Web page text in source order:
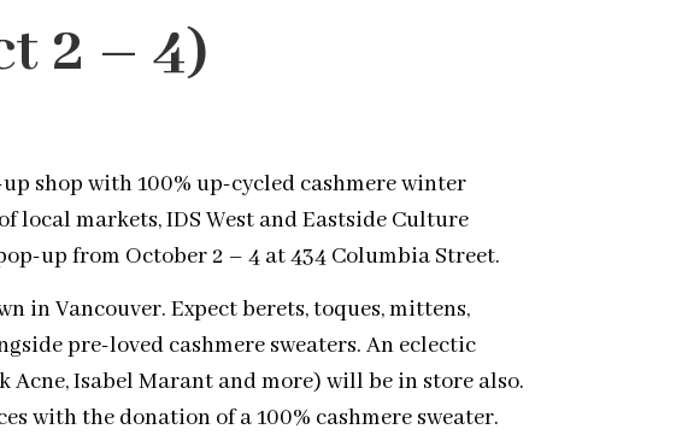
2 – 4)
shop with 100% up-cycled cashmere winter
local markets, IDS West and Eastside Culture
up from October 2 – 4 at 434 Columbia Street.
in Vancouver. Expect berets, toques, mittens,
pre-loved cashmere sweaters. An eclectic
Isabel Marant and more) will be in store also.
with the donation of a 100% cashmere sweater.